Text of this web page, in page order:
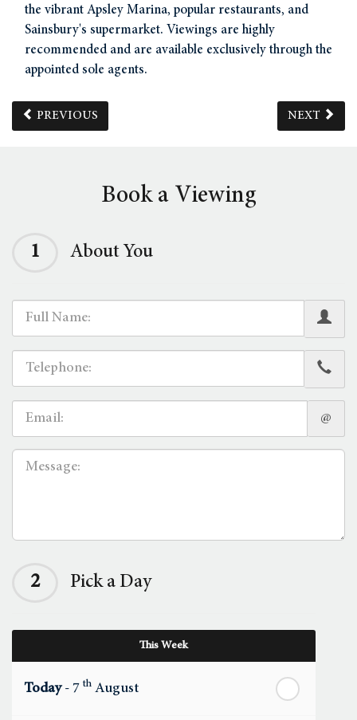
the vibrant Apsley Marina, popular restaurants, and
Sainsbury's supermarket. Viewings are highly
recommended and are available exclusively through the
appointed sole agents.
PREVIOUS NEXT
Book a Viewing
1 About You
@
2 Pick a Day
This Week
Today- 7 th August